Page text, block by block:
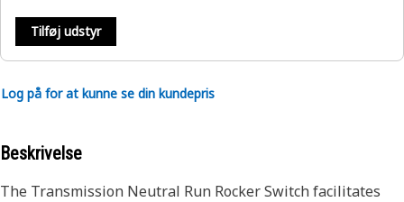
Tilføj udstyr
Log på for at kunne se din kundepris
Beskrivelse
The Transmission Neutral Run Rocker Switch facilitates